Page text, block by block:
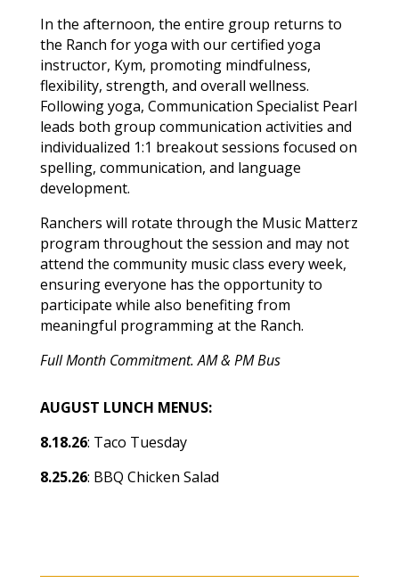
In the afternoon, the entire group returns to
the Ranch for yoga with our certified yoga
instructor, Kym, promoting mindfulness,
flexibility, strength, and overall wellness.
Following yoga, Communication Specialist Pearl
leads both group communication activities and
individualized 1:1 breakout sessions focused on
spelling, communication, and language
development.
Ranchers will rotate through the Music Matterz
program throughout the session and may not
attend the community music class every week,
ensuring everyone has the opportunity to
participate while also benefiting from
meaningful programming at the Ranch.
Full Month Commitment. AM & PM Bus
AUGUST LUNCH MENUS:
8.18.26: Taco Tuesday
8.25.26: BBQ Chicken Salad